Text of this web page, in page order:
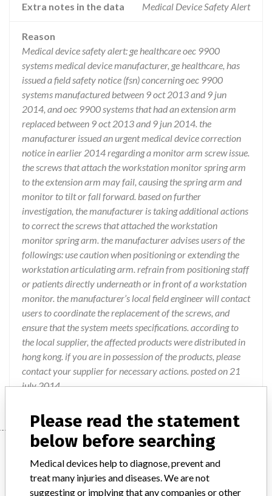
Extra notes in the data Medical Device Safety Alert
Reason
Medical device safety alert: ge healthcare oec 9900
systems medical device manufacturer, ge healthcare, has
issued a field safety notice (fsn) concerning oec 9900
systems manufactured between 9 oct 2013 and 9 jun
2014, and oec 9900 systems that had an extension arm
replaced between 9 oct 2013 and 9 jun 2014. the
manufacturer issued an urgent medical device correction
notice in earlier 2014 regarding a monitor arm screw issue.
the screws that attach the workstation monitor spring arm
to the extension arm may fail, causing the spring arm and
monitor to tilt or fall forward. based on further
investigation, the manufacturer is taking additional actions
to correct the screws that attached the workstation
monitor spring arm. the manufacturer advises users of the
followings: use caution when positioning or extending the
workstation articulating arm. refrain from positioning staff
or patients directly underneath or in front of a workstation
monitor. the manufacturer’s local field engineer will contact
users to coordinate the replacement of the screws, and
ensure that the system meets specifications. according to
the local supplier, the affected products were distributed in
hong kong. if you are in possession of the products, please
contact your supplier for necessary actions. posted on 21
july 2014.
Device
Please read the statement
below before searching
Medical devices help to diagnose, prevent and
treat many injuries and diseases. We are not
suggesting or implying that any companies or other